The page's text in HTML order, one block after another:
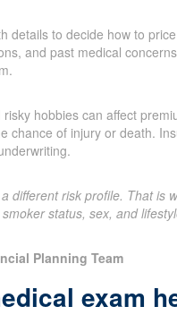
details to decide how to
and past medical
hobbies can affect
chance of injury or death.
different risk profile. That is
status, sex, and
Planning Team
exam